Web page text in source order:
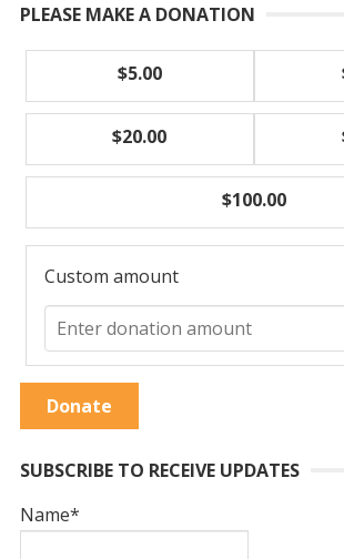
PLEASE MAKE A DONATION
$5.00
$20.00
$100.00
Custom amount
Donate
SUBSCRIBE TO RECEIVE UPDATES
Name*